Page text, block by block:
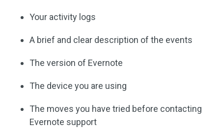
Your activity logs
A brief and clear description of the events
The version of Evernote
The device you are using
The moves you have tried before contacting
Evernote support